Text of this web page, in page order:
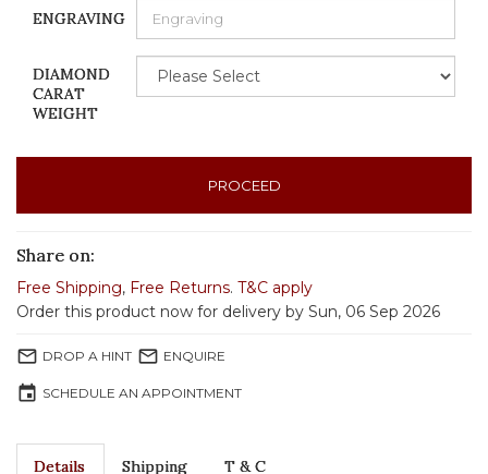
ENGRAVING
DIAMOND
CARAT
WEIGHT
PROCEED
Share on:
Free Shipping, Free Returns. T&C apply
Order this product now for delivery by Sun, 06 Sep 2026
mail_outline DROP A HINT mail_outline ENQUIRE
event SCHEDULE AN APPOINTMENT
Details Shipping T & C